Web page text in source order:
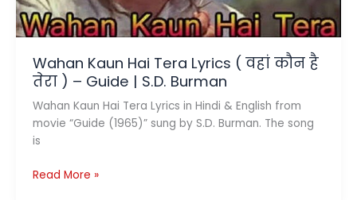
Md.
Rafi
Wahan Kaun Hai Tera Lyrics ( वहां कौन है
तेरा ) – Guide | S.D. Burman
Wahan Kaun Hai Tera Lyrics in Hindi & English from
movie “Guide (1965)” sung by S.D. Burman. The song
is
Wahan
Read More »